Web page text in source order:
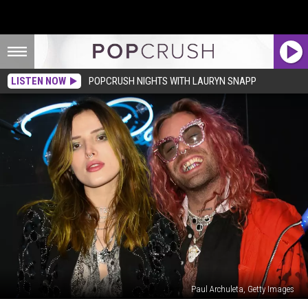
LISTEN NOW POPCRUSH NIGHTS WITH LAURYN SNAPP
Paul Archuleta, Getty Images